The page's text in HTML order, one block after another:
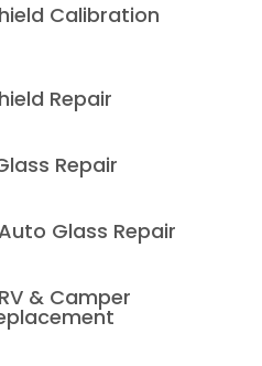
Calibration
Repair
Repair
Glass Repair
& Camper